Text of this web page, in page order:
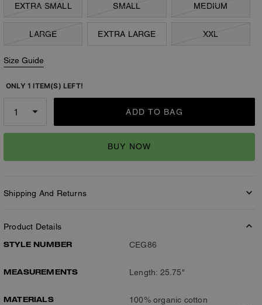
EXTRA SMALL
SMALL MEDIUM
LARGE EXTRA LARGE XXL
Size Guide
ONLY 1 ITEM(S) LEFT!
ADD TO BAG
BUY NOW
Shipping And Returns
Product Details
STYLE NUMBER
CEG86
MEASUREMENTS Length: 25.75"
MATERIALS
100% organic cotton